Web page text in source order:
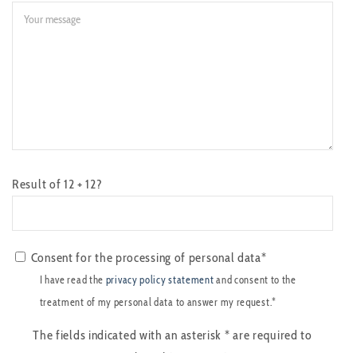
Result of 12 + 12?
Consent for the processing of personal data*
I have read the privacy policy statement and consent to the
treatment of my personal data to answer my request.*
The fields indicated with an asterisk * are required to